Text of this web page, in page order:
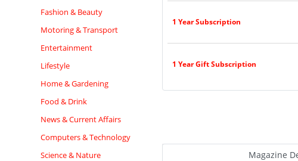
Fashion & Beauty
Motoring & Transport
Entertainment
Lifestyle
Home & Gardening
Food & Drink
News & Current Affairs
Computers & Technology
Science & Nature
1 Year Subscription
1 Year Gift Subscription
Magazine